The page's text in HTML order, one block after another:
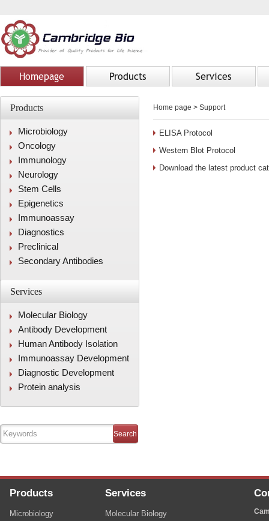
Homepage Products Services
Products
Microbiology
Oncology
Immunology
Neurology
Stem Cells
Epigenetics
Immunoassay
Diagnostics
Preclinical
Secondary Antibodies
Services
Molecular Biology
Antibody Development
Human Antibody Isolation
Immunoassay Development
Diagnostic Development
Protein analysis
Home page > Support
ELISA Protocol
Western Blot Protocol
Download the latest product
Products
Microbiology
Services
Molecular Biology